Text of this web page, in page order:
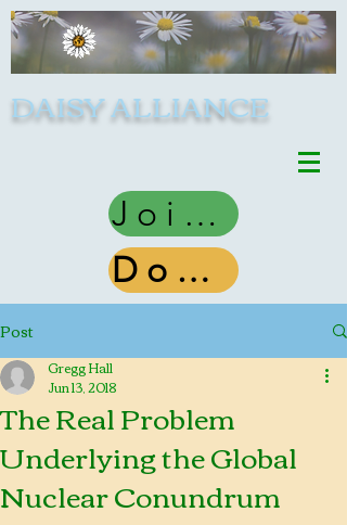
DAISY ALLIANCE
Join Us
Donate
Post
The Real Problem
Underlying the Global
Nuclear Conundrum
Gregg Hall
Jun 13, 2018